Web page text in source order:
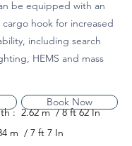
be equipped with an
hook for increased
including search
HEMS and mass
: 2.62 m / 8 ft 62 In
m / 7 ft 7 In
Book Now